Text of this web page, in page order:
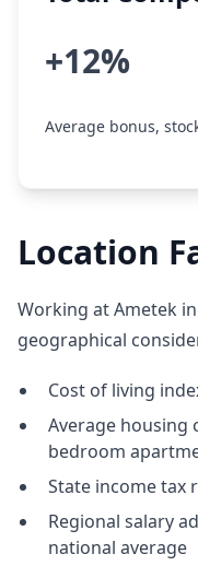
+12%
Average bonus,
Location
Working at Ametek
geographical
Cost of living
Average housing
bedroom
State income tax
Regional salary
national average